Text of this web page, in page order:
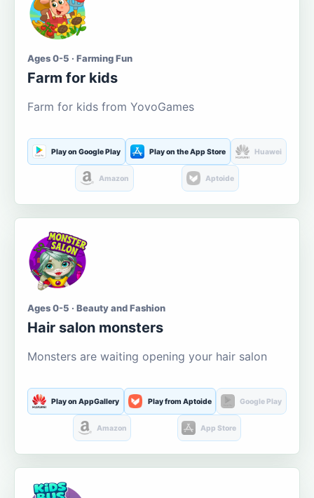
Ages 0-5 · Farming Fun
Farm for kids
Farm for kids from YovoGames
Play on Google Play Play on the App Store Huawei
Amazon Aptoide
Ages 0-5 · Beauty and Fashion
Hair salon monsters
Monsters are waiting opening your hair salon
Play on AppGallery Play from Aptoide Google Play
Amazon App Store